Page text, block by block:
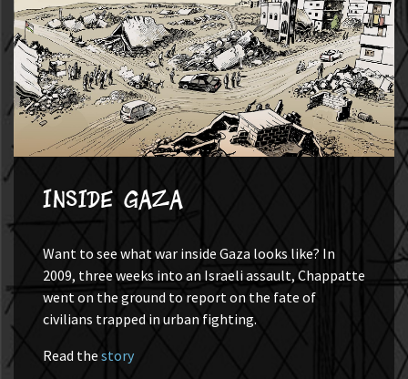
Inside Gaza
Want to see what war inside Gaza looks like? In
2009, three weeks into an Israeli assault, Chappatte
went on the ground to report on the fate of
civilians trapped in urban fighting.
Read thestory